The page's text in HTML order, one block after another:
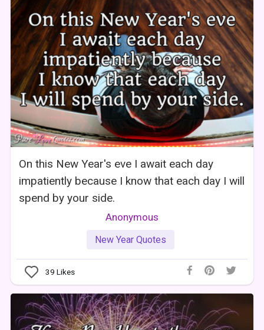
On this New Year's eve I await each day
impatiently because I know that each day I will
spend by your side.
Anonymous
New Year Quotes
39 Likes